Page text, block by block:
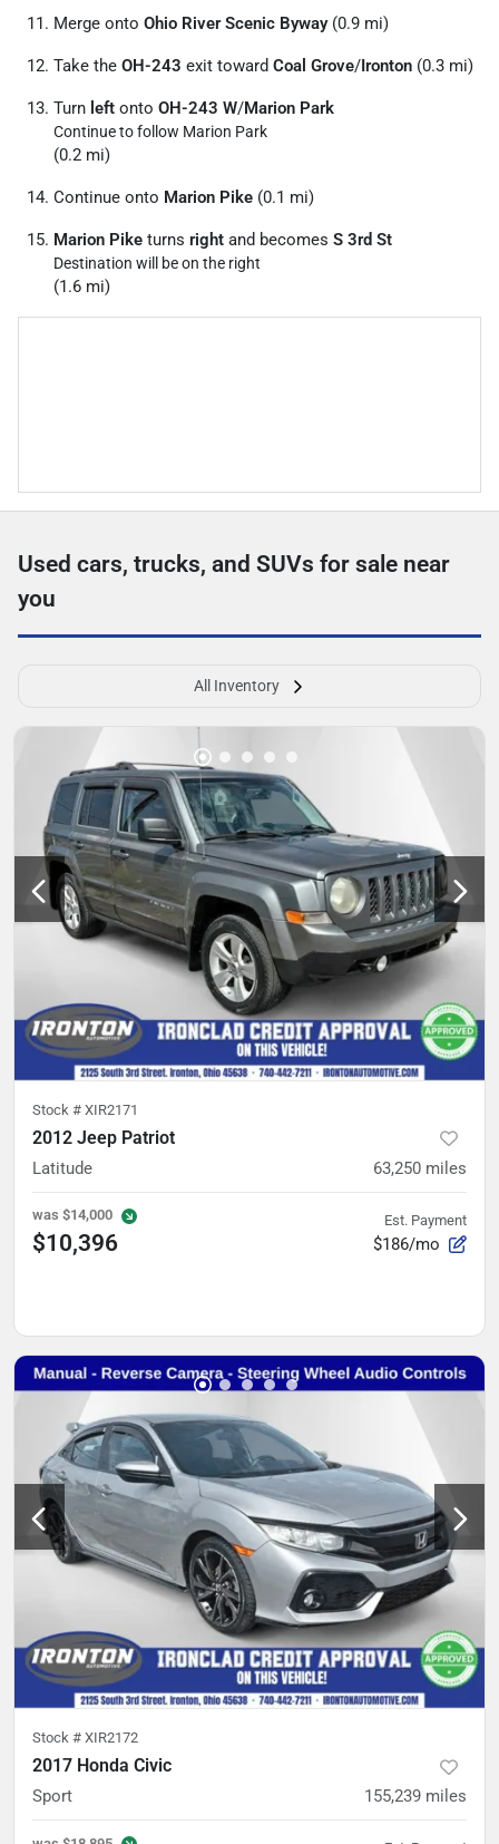
Merge onto Ohio River Scenic Byway(0.9 mi)
Take the OH-243 exit toward Coal Grove/Ironton (0.3 mi)
Turn left onto OH-243 W/Marion Park
Continue to follow Marion Park
(0.2 mi)
Continue onto Marion Pike (0.1 mi)
Marion Pike turns right and becomes S 3rd St
Destination will be on the right
(1.6 mi)
Used cars, trucks, and SUVs for sale near
you
All Inventory
Stock # XIR2171
2012 Jeep Patriot
Latitude 63,250 miles
was $14,000
$10,396
Est. Payment
$186/mo
Stock # XIR2172
2017 Honda Civic
Sport 155,239 miles